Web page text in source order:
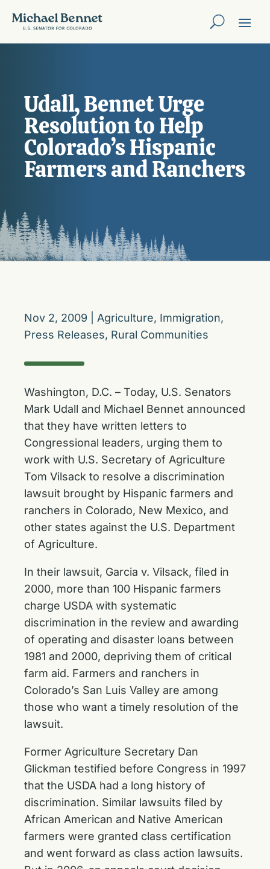
Udall, Bennet Urge
Resolution to Help
Colorado’s Hispanic
Farmers and Ranchers
Nov 2, 2009 Agriculture, Immigration,
Press Releases, Rural Communities
Washington, D.C. – Today, U.S. Senators
Mark Udall and Michael Bennet announced
that they have written letters to
Congressional leaders, urging them to
work with U.S. Secretary of Agriculture
Tom Vilsack to resolve a discrimination
lawsuit brought by Hispanic farmers and
ranchers in Colorado, New Mexico, and
other states against the U.S. Department
of Agriculture.
In their lawsuit, Garcia v. Vilsack, filed in
2000, more than 100 Hispanic farmers
charge USDA with systematic
discrimination in the review and awarding
of operating and disaster loans between
1981 and 2000, depriving them of critical
farm aid. Farmers and ranchers in
Colorado’s San Luis Valley are among
those who want a timely resolution of the
lawsuit.
Former Agriculture Secretary Dan
Glickman testified before Congress in 1997
that the USDA had a long history of
discrimination. Similar lawsuits filed by
African American and Native American
farmers were granted class certification
and went forward as class action lawsuits.